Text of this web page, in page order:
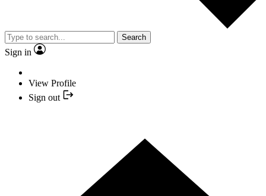
Search
Sign in
View Profile
Sign out